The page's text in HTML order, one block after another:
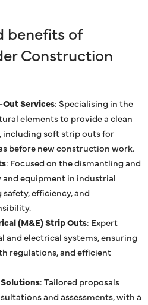
benefits of
Construction
Services: Specialising in the
elements to provide a clean
including soft strip outs for
before new construction work.
: Focused on the dismantling and
equipment in industrial
efficiency, and
(M&E) Strip Outs: Expert
and electrical systems, ensuring
regulations, and efficient
: Tailored proposals
and assessments, with a